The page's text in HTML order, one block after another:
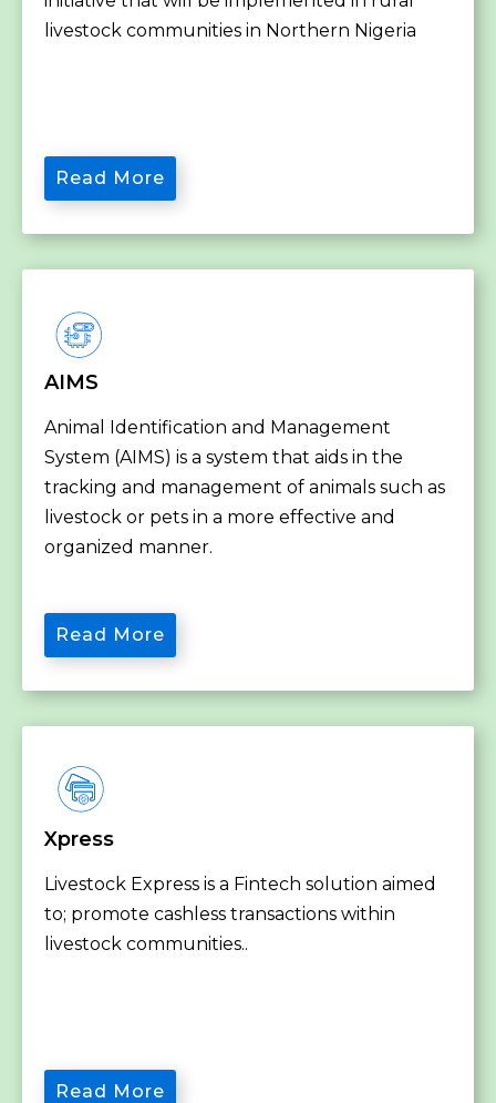
livestock communities in Northern Nigeria
Read More
AIMS
Animal Identification and Management
System (AIMS) is a system that aids in the
tracking and management of animals such as
livestock or pets in a more effective and
organized manner.
Read More
Xpress
Livestock Express is a Fintech solution aimed
to; promote cashless transactions within
livestock communities..
Read More